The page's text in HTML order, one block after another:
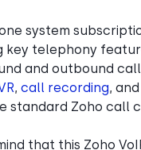
system
key telephony
and outbound
, call recording,
standard Zoho call
that this Zoho